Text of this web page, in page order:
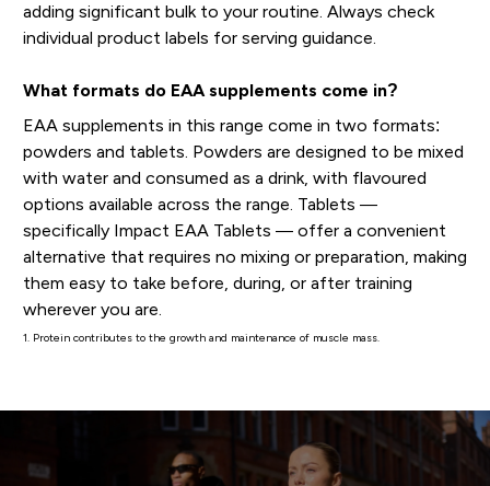
adding significant bulk to your routine. Always check
individual product labels for serving guidance.
What formats do EAA supplements come in?
EAA supplements in this range come in two formats:
powders and tablets. Powders are designed to be mixed
with water and consumed as a drink, with flavoured
options available across the range. Tablets —
specifically Impact EAA Tablets — offer a convenient
alternative that requires no mixing or preparation, making
them easy to take before, during, or after training
wherever you are.
1. Protein contributes to the growth and maintenance of muscle mass.